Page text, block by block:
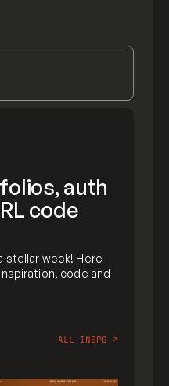
auth
code
stellar week! Here
code and
ALL INSPO ↗